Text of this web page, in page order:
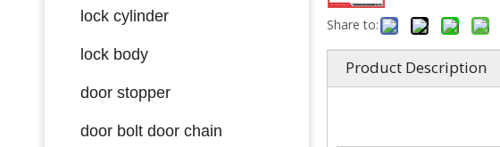
lock cylinder
lock body
door stopper
door bolt door chain
Share to:
Product Description